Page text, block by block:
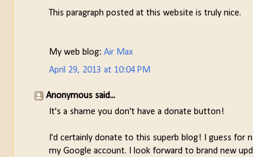
This paragraph posted at this website is truly nice.
My web blog: Air Max
April 29, 2013 at 10:04 PM
Anonymous said...
It's a shame you don't have a donate button!
I'd certainly donate to this superb blog! I guess for
my Google account. I look forward to brand new